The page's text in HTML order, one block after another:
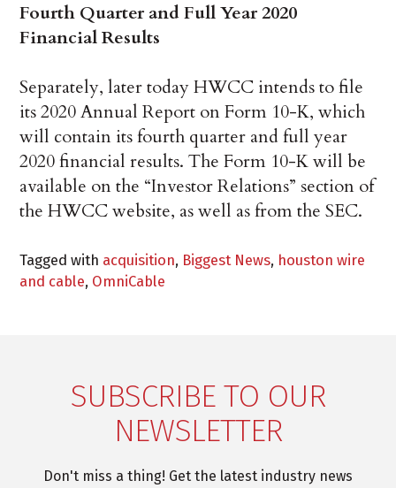
Fourth Quarter and Full Year 2020
Financial Results
Separately, later today HWCC intends to file
its 2020 Annual Report on Form 10-K, which
will contain its fourth quarter and full year
2020 financial results. The Form 10-K will be
available on the “Investor Relations” section of
the HWCC website, as well as from the SEC.
Tagged with acquisition, Biggest News, houston wire
and cable, OmniCable
SUBSCRIBE TO OUR
NEWSLETTER
Don't miss a thing! Get the latest industry news